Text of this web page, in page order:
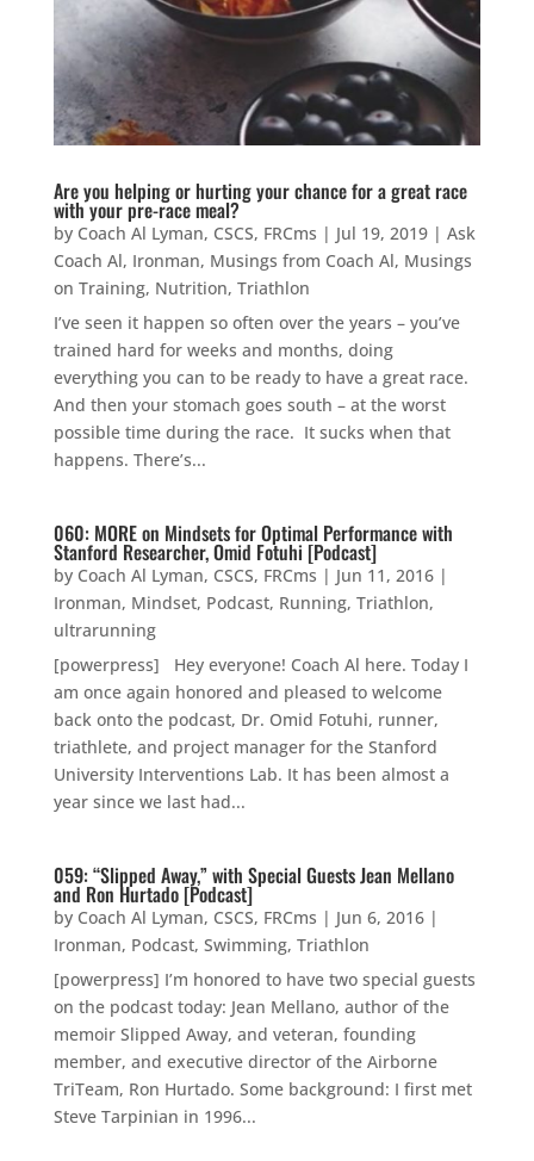
Are you helping or hurting your chance for a great race
with your pre-race meal?
by Coach Al Lyman, CSCS, FRCms | Jul 19, 2019| Ask
Coach Al, Ironman, Musings from Coach Al, Musings
on Training, Nutrition, Triathlon
I’ve seen it happen so often over the years – you’ve
trained hard for weeks and months, doing
everything you can to be ready to have a great race.
And then your stomach goes south – at the worst
possible time during the race. It sucks when that
happens. There’s...
060: MORE on Mindsets for Optimal Performance with
Stanford Researcher, Omid Fotuhi [Podcast]
by Coach Al Lyman, CSCS, FRCms | Jun 11, 2016|
Ironman, Mindset, Podcast, Running, Triathlon,
ultrarunning
[powerpress] Hey everyone! Coach Al here. Today I
am once again honored and pleased to welcome
back onto the podcast, Dr. Omid Fotuhi, runner,
triathlete, and project manager for the Stanford
University Interventions Lab. It has been almost a
year since we last had...
059: “Slipped Away,” with Special Guests Jean Mellano
and Ron Hurtado [Podcast]
by Coach Al Lyman, CSCS, FRCms | Jun 6, 2016|
Ironman, Podcast, Swimming, Triathlon
[powerpress] I’m honored to have two special guests
on the podcast today: Jean Mellano, author of the
memoir Slipped Away, and veteran, founding
member, and executive director of the Airborne
TriTeam, Ron Hurtado. Some background: I first met
Steve Tarpinian in 1996...